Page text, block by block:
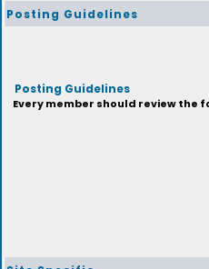
Posting Guidelines
Posting Guidelines
Every member should review